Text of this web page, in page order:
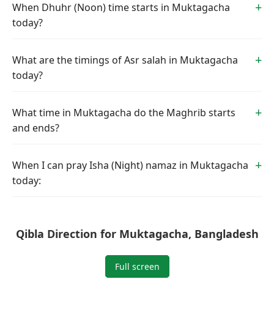
When Dhuhr (Noon) time starts in Muktagacha
today?
What are the timings of Asr salah in Muktagacha
today?
What time in Muktagacha do the Maghrib starts
and ends?
When I can pray Isha (Night) namaz in Muktagacha
today:
Qibla Direction for Muktagacha, Bangladesh
Full screen